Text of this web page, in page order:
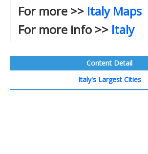
For more >> Italy Maps
For more info >> Italy
Content Detail
Italy's Largest Cities